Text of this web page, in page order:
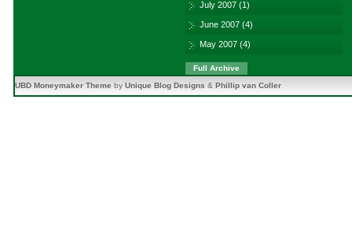
July 2007 (1)
June 2007 (4)
May 2007 (4)
Full Archive
UBD Moneymaker Theme by Unique Blog Designs & Phillip van Coller